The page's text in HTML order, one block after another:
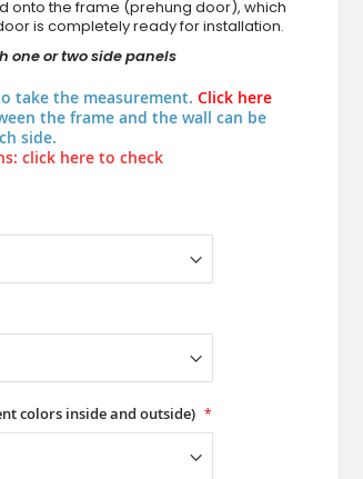
onto the frame (prehung door), which
is completely ready for installation.
one or two side panels
take the measurement. Click here
the frame and the wall can be
side.
click here to check
colors inside and outside)